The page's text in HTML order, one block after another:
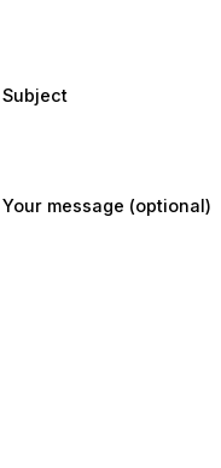
Subject
Your message (optional)